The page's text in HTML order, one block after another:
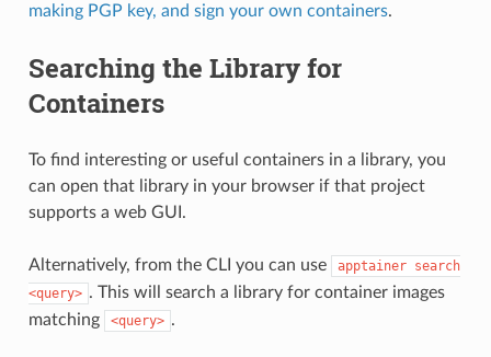
making PGP key, and sign your own containers.
Searching the Library for
Containers
To find interesting or useful containers in a library, you
can open that library in your browser if that project
supports a web GUI.
Alternatively, from the CLI you can use apptainer search
<query> . This will search a library for container images
matching
<query> .